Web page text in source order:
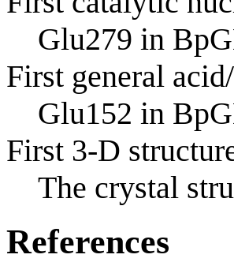
Glu279 in
First general
Glu152 in
First 3-D
The crystal
References